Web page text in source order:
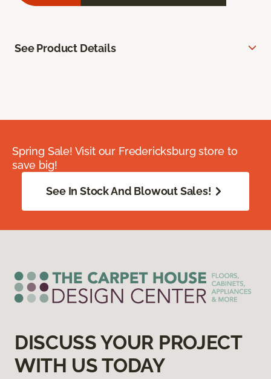
See Product Details
Spring Sale! Visit our Fredericksburg store to
save big!
See In Stock And Blowout Sales!
DISCUSS YOUR PROJECT
WITH US TODAY